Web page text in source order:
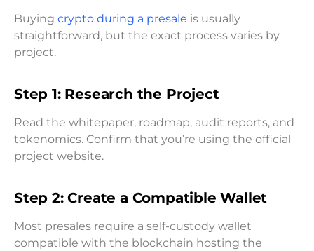
Buying crypto during a presale is usually
straightforward, but the exact process varies by
project.
Step 1: Research the Project
Read the whitepaper, roadmap, audit reports, and
tokenomics. Confirm that you’re using the official
project website.
Step 2: Create a Compatible Wallet
Most presales require a self-custody wallet
compatible with the blockchain hosting the